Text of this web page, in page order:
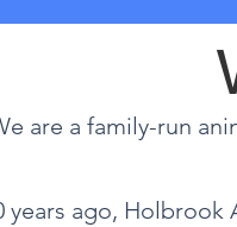
are a family-run
years ago,